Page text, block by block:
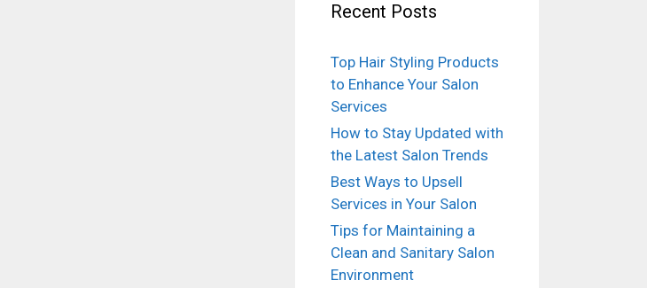
Recent Posts
Top Hair Styling Products
to Enhance Your Salon
Services
How to Stay Updated with
the Latest Salon Trends
Best Ways to Upsell
Services in Your Salon
Tips for Maintaining a
Clean and Sanitary Salon
Environment